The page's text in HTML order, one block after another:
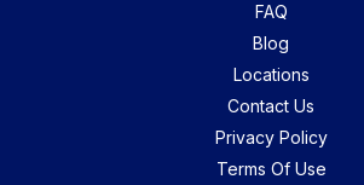
FAQ
Blog
Locations
Contact Us
Privacy Policy
Terms Of Use